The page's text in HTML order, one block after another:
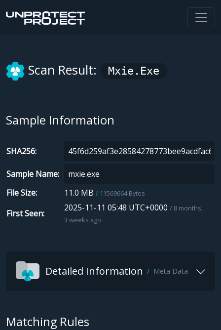
Scan Result: Mxie.exe
Sample Information
SHA256
Sample Name
File Size
11.0 MB 11569664 Bytes
First Seen
2025-11-11 05:48 UTC+0000
8 months,
3 weeks ago.
Detailed Information Meta Data
Matching Rules